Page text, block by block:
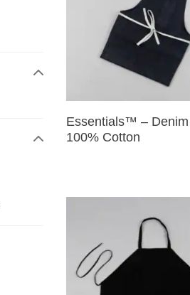
Essentials™ – Denim
100% Cotton